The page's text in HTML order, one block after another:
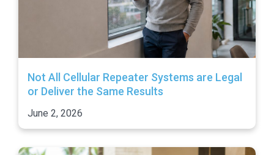
Not All Cellular Repeater Systems are Legal
or Deliver the Same Results
June 2, 2026